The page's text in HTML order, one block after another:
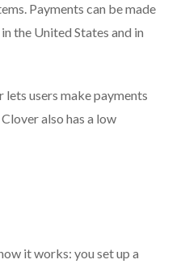
Payments can be made
the United States and in
users make payments
also has a low
it works: you set up a